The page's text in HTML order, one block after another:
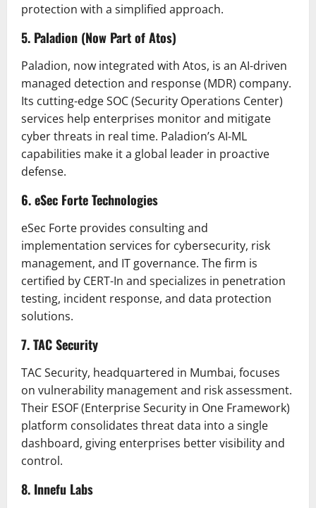
protection with a simplified approach.
5. Paladion (Now Part of Atos)
Paladion, now integrated with Atos, is an AI-driven
managed detection and response (MDR) company.
Its cutting-edge SOC (Security Operations Center)
services help enterprises monitor and mitigate
cyber threats in real time. Paladion’s AI-ML
capabilities make it a global leader in proactive
defense.
6. eSec Forte Technologies
eSec Forte provides consulting and
implementation services for cybersecurity, risk
management, and IT governance. The firm is
certified by CERT-In and specializes in penetration
testing, incident response, and data protection
solutions.
7. TAC Security
TAC Security, headquartered in Mumbai, focuses
on vulnerability management and risk assessment.
Their ESOF (Enterprise Security in One Framework)
platform consolidates threat data into a single
dashboard, giving enterprises better visibility and
control.
8. Innefu Labs